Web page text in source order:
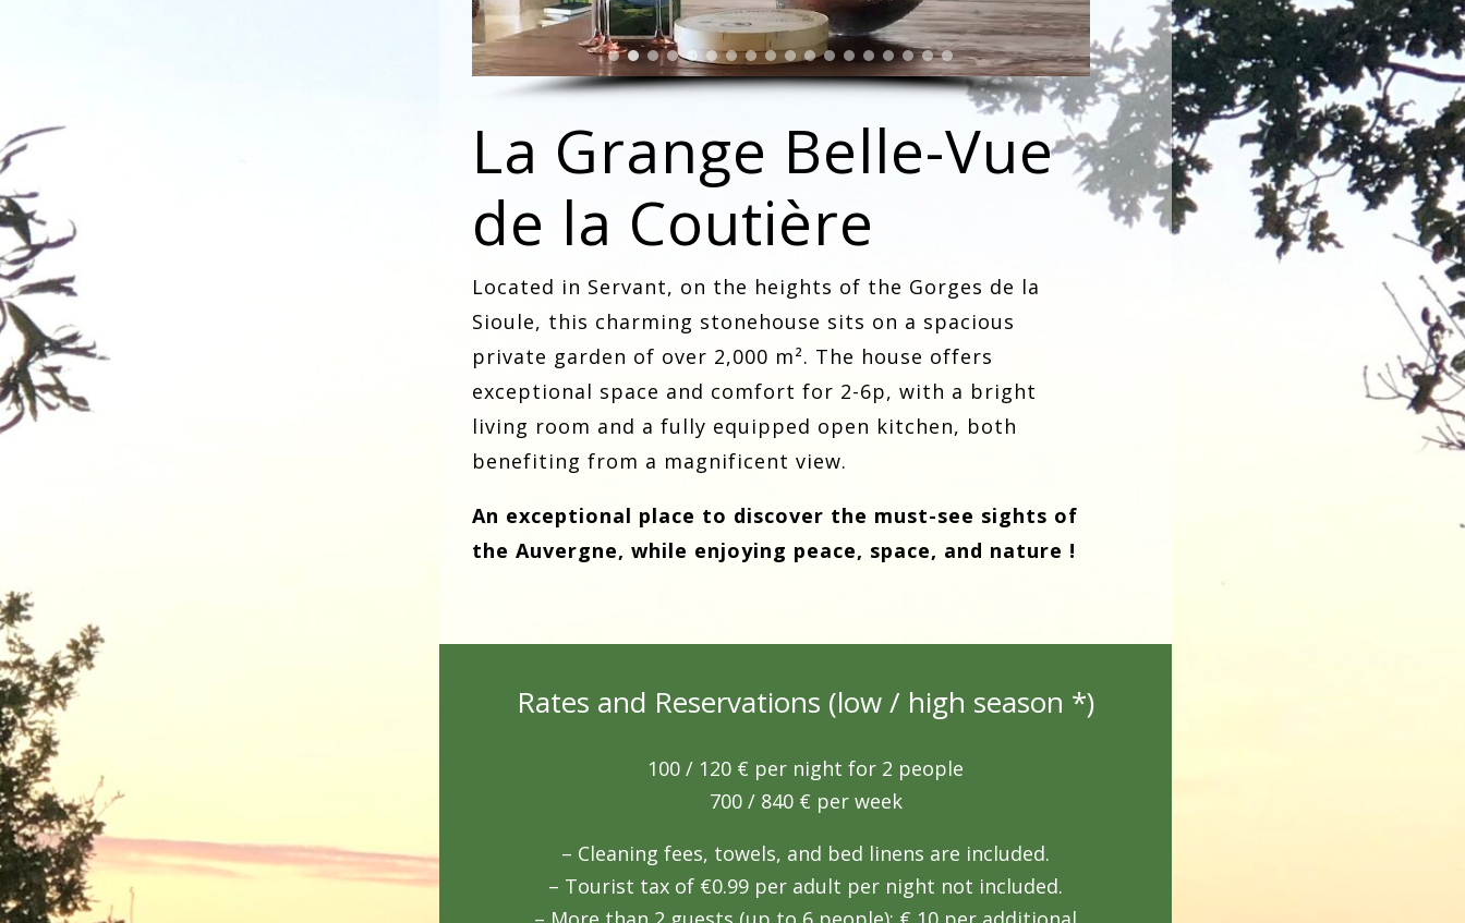
La Grange Belle-Vue
de la Coutière
Located in Servant, on the heights of the Gorges de la
Sioule, this charming stonehouse sits on a spacious
private garden of over 2,000 m². The house offers
exceptional space and comfort for 2-6p, with a bright
living room and a fully equipped open kitchen, both
benefiting from a magnificent view.
An exceptional place to discover the must-see sights of
the Auvergne, while enjoying peace, space, and nature !
Rates and Reservations (low / high season *)
100 / 120 € per night for 2 people
700 / 840€ per week
– Cleaning fees, towels, and bed linens are included.
– Tourist tax of €0.99 per adult per night not included.